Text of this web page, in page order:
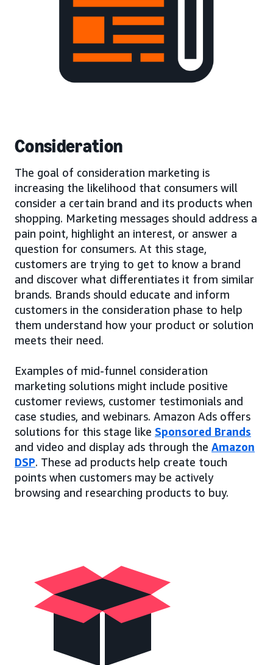
Consideration
The goal of consideration marketing is
increasing the likelihood that consumers will
consider a certain brand and its products when
shopping. Marketing messages should address a
pain point, highlight an interest, or answer a
question for consumers. At this stage,
customers are trying to get to know a brand
and discover what differentiates it from similar
brands. Brands should educate and inform
customers in the consideration phase to help
them understand how your product or solution
meets their need.
Examples of mid-funnel consideration
marketing solutions might include positive
customer reviews, customer testimonials and
case studies, and webinars. Amazon Ads offers
solutions for this stage like Sponsored Brands
and video and display ads through the Amazon
DSP. These ad products help create touch
points when customers may be actively
browsing and researching products to buy.